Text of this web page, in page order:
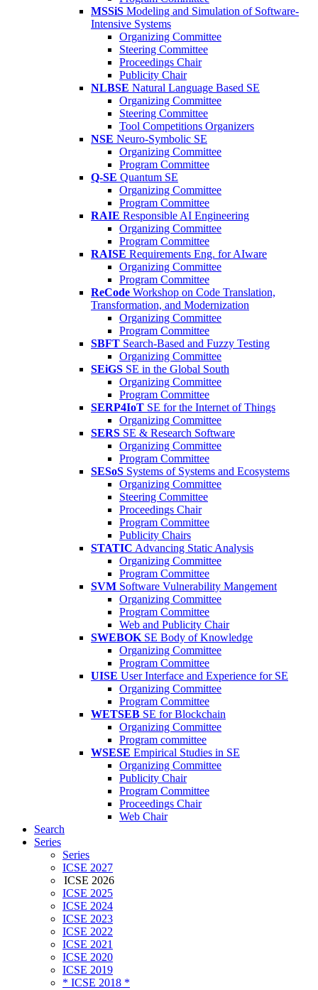
MSSiS Modeling and Simulation of Software-
Intensive Systems
Organizing Committee
Steering Committee
Proceedings Chair
Publicity Chair
NLBSE Natural Language Based SE
Organizing Committee
Steering Committee
Tool Competitions Organizers
NSE Neuro-Symbolic SE
Organizing Committee
Program Committee
Q-SE Quantum SE
Organizing Committee
Program Committee
RAIE Responsible AI Engineering
Organizing Committee
Program Committee
RAISE Requirements Eng. for AIware
Organizing Committee
Program Committee
ReCode Workshop on Code Translation,
Transformation, and Modernization
Organizing Committee
Program Committee
SBFT Search-Based and Fuzzy Testing
Organizing Committee
SEiGS SE in the Global South
Organizing Committee
Program Committee
SERP4IoT SE for the Internet of Things
Organizing Committee
SERS SE & Research Software
Organizing Committee
Program Committee
SESoS Systems of Systems and Ecosystems
Organizing Committee
Steering Committee
Proceedings Chair
Program Committee
Publicity Chairs
STATIC Advancing Static Analysis
Organizing Committee
Program Committee
SVM Software Vulnerability Mangement
Organizing Committee
Program Committee
Web and Publicity Chair
SWEBOK SE Body of Knowledge
Organizing Committee
Program Committee
UISE User Interface and Experience for SE
Organizing Committee
Program Committee
WETSEB SE for Blockchain
Organizing Committee
Program committee
WSESE Empirical Studies in SE
Organizing Committee
Publicity Chair
Program Committee
Proceedings Chair
Web Chair
Search
Series
Series
ICSE 2027
ICSE 2026
ICSE 2025
ICSE 2024
ICSE 2023
ICSE 2022
ICSE 2021
ICSE 2020
ICSE 2019
* ICSE 2018 *